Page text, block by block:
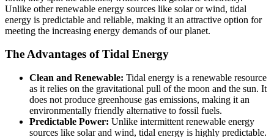
Unlike other renewable energy sources like solar or wind, tidal
energy is predictable and reliable, making it an attractive option for
meeting the increasing energy demands of our planet.
The Advantages of Tidal Energy
Clean and Renewable: Tidal energy is a renewable resource
as it relies on the gravitational pull of the moon and the sun. It
does not produce greenhouse gas emissions, making it an
environmentally friendly alternative to fossil fuels.
Predictable Power: Unlike intermittent renewable energy
sources like solar and wind, tidal energy is highly predictable.